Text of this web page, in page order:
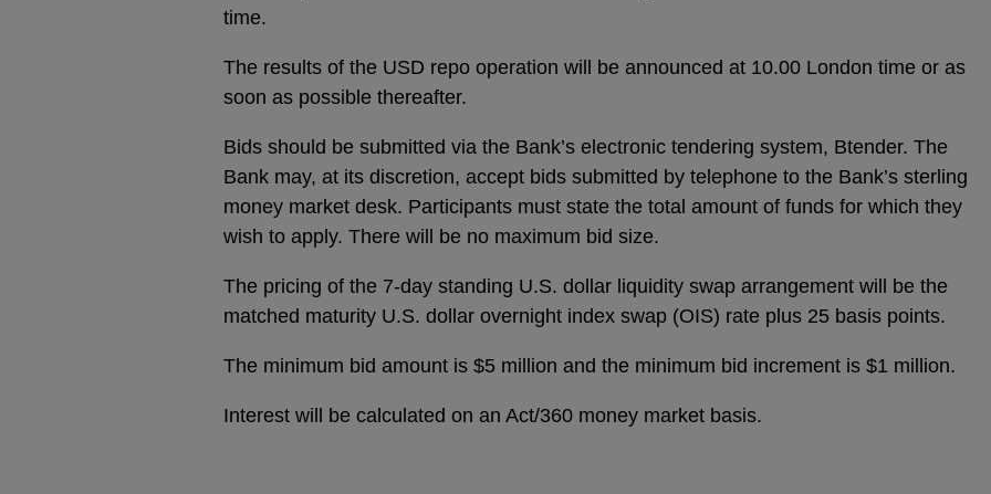
time.
The results of the USD repo operation will be announced at 10.00 London time or as
soon as possible thereafter.
Bids should be submitted via the Bank’s electronic tendering system, Btender. The
Bank may, at its discretion, accept bids submitted by telephone to the Bank’s sterling
money market desk. Participants must state the total amount of funds for which they
wish to apply. There will be no maximum bid size.
The pricing of the 7-day standing U.S. dollar liquidity swap arrangement will be the
matched maturity U.S. dollar overnight index swap (OIS) rate plus 25 basis points.
The minimum bid amount is $5 million and the minimum bid increment is $1 million.
Interest will be calculated on an Act/360 money market basis.